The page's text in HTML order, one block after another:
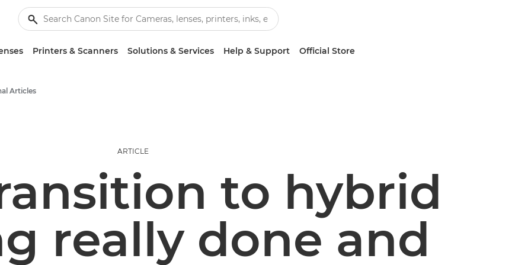
Printers & Scanners Solutions & Services Help & Support Official Store
Articles
ARTICLE
to hybrid
really done and